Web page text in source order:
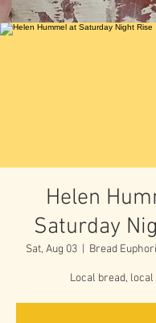
Helen
Saturday
Sat, Aug 03 Bread
Local bread,